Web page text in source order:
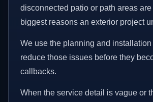
disconnected patio or path areas
biggest reasons an exterior project
We use the planning and installation
reduce those issues before they
callbacks.
When the service detail is vague or